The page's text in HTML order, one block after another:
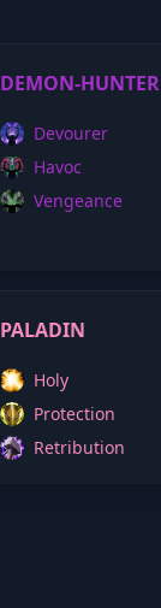
DEMON-HUNTER
Devourer
Havoc
Vengeance
PALADIN
Holy
Protection
Retribution